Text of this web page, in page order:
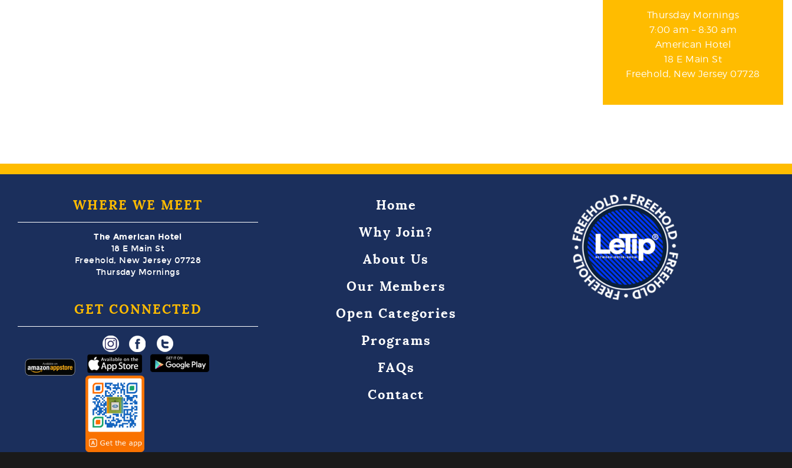
Thursday Mornings
7:00 am – 8:30 am
American Hotel
18 E Main St
Freehold, New Jersey 07728
WHERE WE MEET
The American Hotel
18 E Main St
Freehold, New Jersey 07728
Thursday Mornings
GET CONNECTED
Home
Why Join?
About Us
Our Members
Open Categories
Programs
FAQs
Contact